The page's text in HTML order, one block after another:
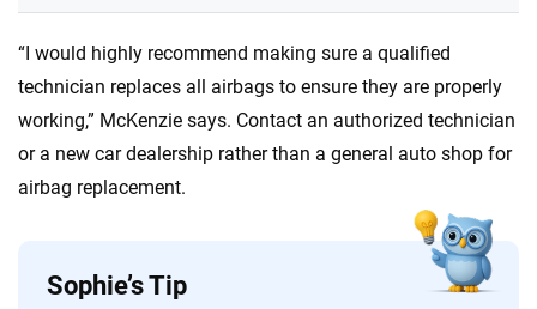
“I would highly recommend making sure a qualified
technician replaces all airbags to ensure they are properly
working,” McKenzie says. Contact an authorized technician
or a new car dealership rather than a general auto shop for
airbag replacement.
Sophie’s Tip